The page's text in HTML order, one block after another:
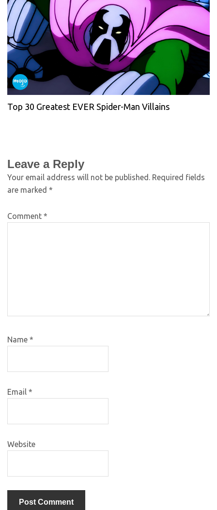
Top 30 Greatest EVER Spider-Man Villains
Leave a Reply
Your email address will not be published. Required fields
are marked *
Comment *
Name *
Email *
Website